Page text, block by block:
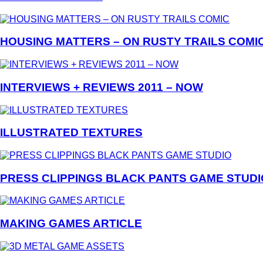
HOUSING MATTERS – ON RUSTY TRAILS
INTERVIEWS + REVIEWS 2011 – NOW
ILLUSTRATED TEXTURES
PRESS CLIPPINGS BLACK PANTS GAME
MAKING GAMES ARTICLE